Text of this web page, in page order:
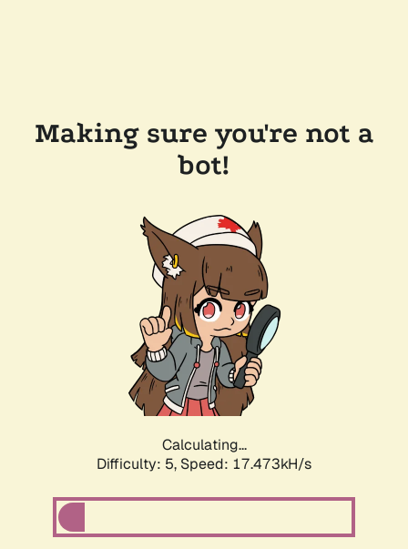
Making sure you're not a
bot!
Calculating...
Difficulty: 5, Speed: 17.473kH/s